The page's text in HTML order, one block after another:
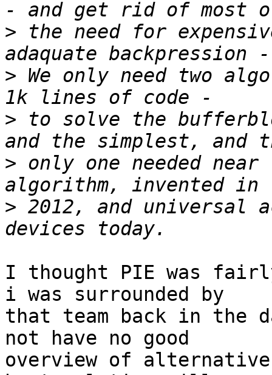
> the need for
> We only need two
> to solve the
> only one needed
> 2012, and universal
I thought PIE was
i was surrounded by
that team back in the
not have no good
overview of